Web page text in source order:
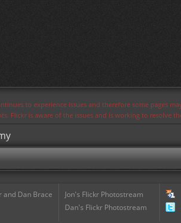
to experience issues and therefore some pages
Flickr is aware of the issues and is working to resolve
and Dan Brace
Jon's Flickr Photostream
Dan's Flickr Photostream